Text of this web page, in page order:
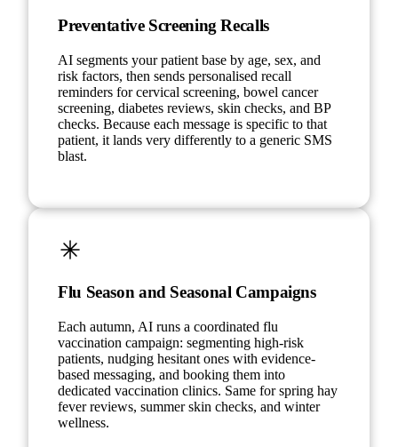
Preventative Screening Recalls
AI segments your patient base by age, sex, and
risk factors, then sends personalised recall
reminders for cervical screening, bowel cancer
screening, diabetes reviews, skin checks, and BP
checks. Because each message is specific to that
patient, it lands very differently to a generic SMS
blast.
Flu Season and Seasonal Campaigns
Each autumn, AI runs a coordinated flu
vaccination campaign: segmenting high-risk
patients, nudging hesitant ones with evidence-
based messaging, and booking them into
dedicated vaccination clinics. Same for spring hay
fever reviews, summer skin checks, and winter
wellness.